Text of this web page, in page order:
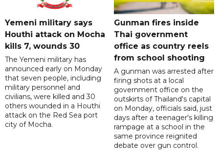
Yemeni military says
Houthi attack on Mocha
kills 7, wounds 30
The Yemeni military has
announced early on Monday
that seven people, including
military personnel and
civilians, were killed and 30
others wounded in a Houthi
attack on the Red Sea port
city of Mocha.
Gunman fires inside
Thai government
office as country reels
from school shooting
A gunman was arrested after
firing shots at a local
government office on the
outskirts of Thailand's capital
on Monday, officials said, just
days after a teenager's killing
rampage at a school in the
same province reignited
debate over gun control.